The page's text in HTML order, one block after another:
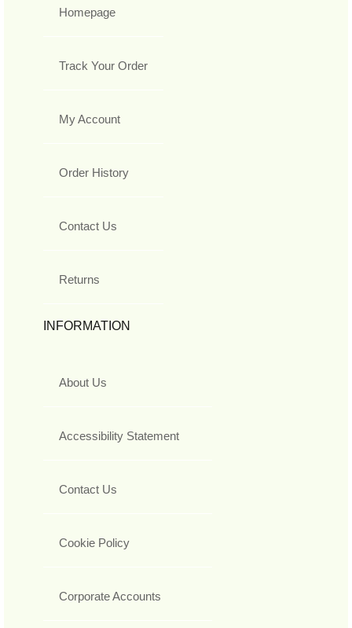
Homepage
Track Your Order
My Account
Order History
Contact Us
Returns
INFORMATION
About Us
Accessibility Statement
Contact Us
Cookie Policy
Corporate Accounts